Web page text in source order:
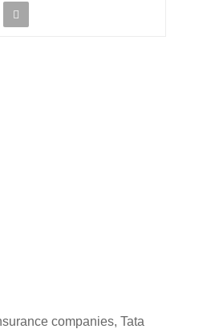
companies, Tata